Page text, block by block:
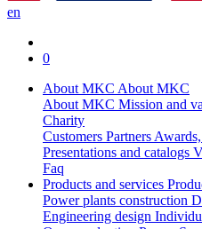
en
0
About MKC About MKC
About MKC Mission and
Charity
Customers Partners
Presentations and catalogs
Faq
Products and services
Power plants construction
Engineering design